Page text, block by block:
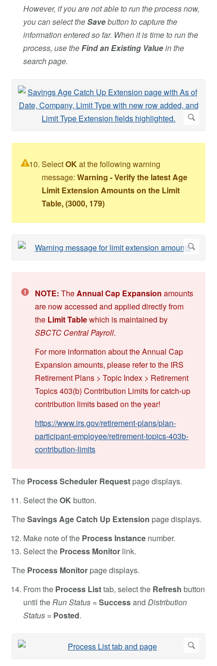
However, if you are not able to run the process now,
you can select theSavebutton to capture the
information entered so far. When it is time to run the
process, use theFind an Existing Valuein the
search page.
SelectOK at the following warning
message:Warning - Verify the latest Age
Limit Extension Amounts on the Limit
Table, (3000, 179)
NOTE: The Annual Cap Expansion amounts
are now accessed and applied directly from
the Limit Tablewhich is maintained by
SBCTC Central Payroll.
For more information about the Annual Cap
Expansion amounts, please refer to the IRS
Retirement Plans > Topic Index > Retirement
Topics 403(b) Contribution Limits for catch-up
contribution limits based on the year!
https://www.irs.gov/retirement-plans/plan-
participant-employee/retirement-topics-403b-
contribution-limits
The Process Scheduler Request page displays.
Select theOK button.
TheSavings Age Catch Up Extension page displays.
Make note of the Process Instance number.
Select the Process Monitor link.
The Process Monitor page displays.
From the Process Listtab, select the Refresh button
until the Run Status =Successand Distribution
Status = Posted.